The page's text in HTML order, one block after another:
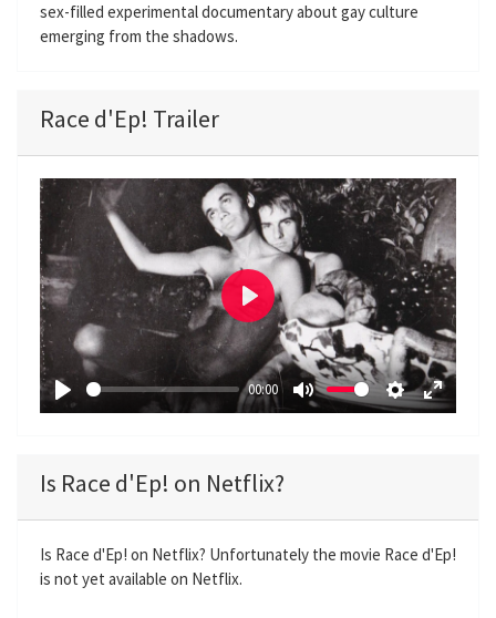
sex-filled experimental documentary about gay culture
emerging from the shadows.
Race d'Ep! Trailer
P
y
00:00
M
S
i
n
E
r
f
P
l
a
y
Is Race d'Ep! on Netflix?
Is Race d'Ep! on Netflix? Unfortunately the movie Race d'Ep!
is not yet available on Netflix.